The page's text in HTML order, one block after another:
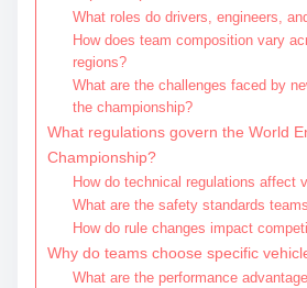
What roles do drivers, engineers,
How does team composition vary
regions?
What are the challenges faced by
the championship?
What regulations govern the World
Championship?
How do technical regulations affect
What are the safety standards
How do rule changes impact
Why do teams choose specific
What are the performance